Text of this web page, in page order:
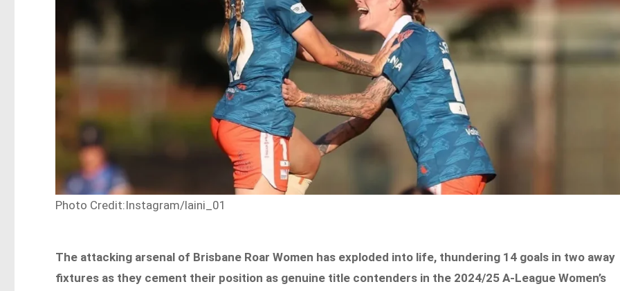
Photo Credit:Instagram/laini_01
The attacking arsenal of Brisbane Roar Women has exploded into life, thundering 14 goals in two away
fixtures as they cement their position as genuine title contenders in the 2024/25 A-League Women’s